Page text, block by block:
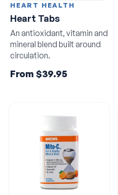
HEART HEALTH
Heart Tabs
An antioxidant, vitamin and
mineral blend built around
circulation.
From $39.95